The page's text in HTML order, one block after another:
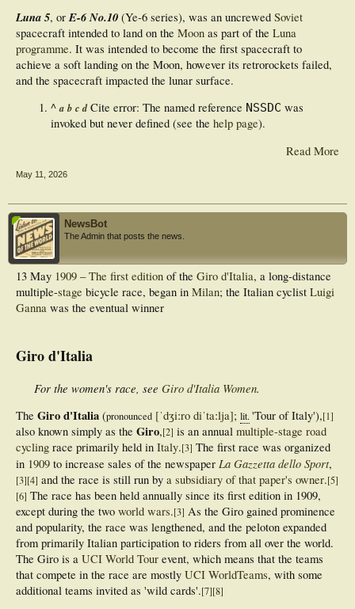
Luna 5, or E-6 No.10 (Ye-6 series), was an uncrewed Soviet
spacecraft intended to land on the Moon as part of the Luna
programme. It was intended to become the first spacecraft to
achieve a soft landing on the Moon, however its retrorockets failed,
and the spacecraft impacted the lunar surface.
^a b c d Cite error: The named reference NSSDC was
invoked but never defined (see the help page).
Read More
May 11, 2026
NewsBot
The Admin that posts the news.
13 May 1909 –The first edition of the Giro d'Italia, a long-distance
multiple-stage bicycle race, began in Milan; the Italian cyclist Luigi
Ganna was the eventual winner
Giro d'Italia
For the women's race, seeGiro d'Italia Women.
The Giro d'Italia (pronounced [ˈdʒiːro diˈtaːlja]; lit.'Tour of Italy'),[1]
also known simply as the Giro,[2] is an annual multiple-stage road
cycling race primarily held in Italy.[3] The first race was organized
in 1909 to increase sales of the newspaper La Gazzetta dello Sport,
[3][4] and the race is still run by a subsidiary of that paper's owner.[5]
[6] The race has been held annually since its first edition in 1909,
except during the two world wars.[3] As the Giro gained prominence
and popularity, the race was lengthened, and the peloton expanded
from primarily Italian participation to riders from all over the world.
The Giro is a UCI World Tour event, which means that the teams
that compete in the race are mostly UCI WorldTeams, with some
additional teams invited as 'wild cards'.[7][8]